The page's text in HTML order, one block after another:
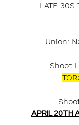
LATE 30S
Union:
Shoot
APRIL 20TH